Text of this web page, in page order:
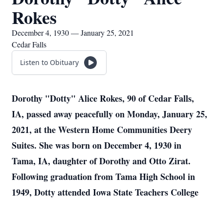
Rokes
December 4, 1930 — January 25, 2021
Cedar Falls
Listen to Obituary
Dorothy "Dotty" Alice Rokes, 90 of Cedar Falls,
IA, passed away peacefully on Monday, January 25,
2021, at the Western Home Communities Deery
Suites. She was born on December 4, 1930 in
Tama, IA, daughter of Dorothy and Otto Zirat.
Following graduation from Tama High School in
1949, Dotty attended Iowa State Teachers College